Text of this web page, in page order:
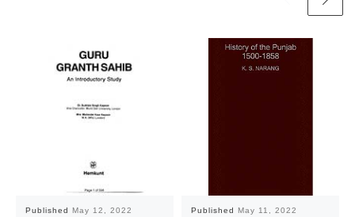
Published May 12, 2022 Published May 11, 2022